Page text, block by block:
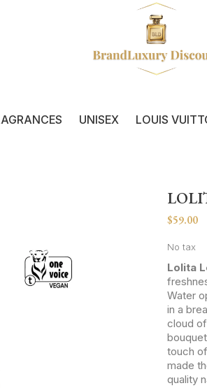
UNISEX LOUIS
$59.00
No tax
Lolita
Water
in a
cloud
touch
made
quality